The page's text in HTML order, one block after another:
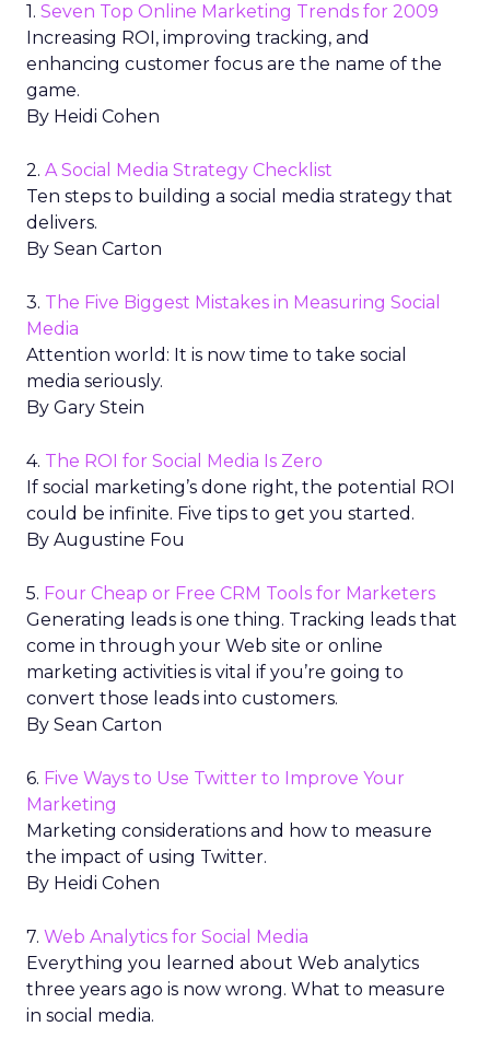
1. Seven Top Online Marketing Trends for 2009
Increasing ROI, improving tracking, and
enhancing customer focus are the name of the
game.
By Heidi Cohen
2. A Social Media Strategy Checklist
Ten steps to building a social media strategy that
delivers.
By Sean Carton
3. The Five Biggest Mistakes in Measuring Social
Media
Attention world: It is now time to take social
media seriously.
By Gary Stein
4. The ROI for Social Media Is Zero
If social marketing’s done right, the potential ROI
could be infinite. Five tips to get you started.
By Augustine Fou
5. Four Cheap or Free CRM Tools for Marketers
Generating leads is one thing. Tracking leads that
come in through your Web site or online
marketing activities is vital if you’re going to
convert those leads into customers.
By Sean Carton
6. Five Ways to Use Twitter to Improve Your
Marketing
Marketing considerations and how to measure
the impact of using Twitter.
By Heidi Cohen
7. Web Analytics for Social Media
Everything you learned about Web analytics
three years ago is now wrong. What to measure
in social media.